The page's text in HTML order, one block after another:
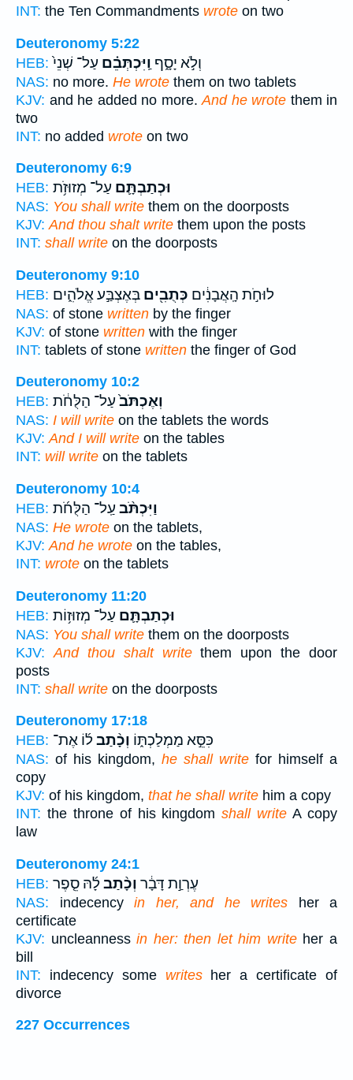
INT: the Ten Commandments wrote on two
Deuteronomy 5:22
HEB:
וְלֹ֣א יָסָ֑ף וַֽיִּכְתְּבֵ֗ם עַל־ שְׁנֵי֙
NAS: no more. He wrote them on two tablets
KJV: and he added no more. And he wrote them in
two
INT: no added wrote on two
Deuteronomy 6:9
HEB:
וּכְתַבְתָּ֛ם עַל־ מְזוּזֹ֥ת
NAS: You shall write them on the doorposts
KJV: And thou shalt write them upon the posts
INT: shall write on the doorposts
Deuteronomy 9:10
HEB:
לוּחֹ֣ת הָֽאֲבָנִ֔ים כְּתֻבִ֖ים בְּאֶצְבַּ֣ע אֱלֹהִ֑ים
NAS: of stone written by the finger
KJV: of stone written with the finger
INT: tablets of stone written the finger of God
Deuteronomy 10:2
HEB:
וְאֶכְתֹּב֙עַל־ הַלֻּחֹ֔ת
NAS: I will write on the tablets the words
KJV: And I will write on the tables
INT: will write on the tablets
Deuteronomy 10:4
HEB:
וַיִּכְתֹּ֨ב עַֽל־ הַלֻּחֹ֜ת
NAS: He wrote on the tablets,
KJV: And he wrote on the tables,
INT: wrote on the tablets
Deuteronomy 11:20
HEB:
וּכְתַבְתָּ֛ם עַל־ מְזוּז֥וֹת
NAS: You shall write them on the doorposts
KJV: And thou shalt writethem upon the door
posts
INT: shall write on the doorposts
Deuteronomy 17:18
HEB:
כִּסֵּ֣א מַמְלַכְתּ֑וֹ וְכָ֨תַבל֜וֹ אֶת־
NAS: of his kingdom, he shall write for himself a
copy
KJV: of his kingdom, that he shall write him a copy
INT: the throne of his kingdomshall write A copy
law
Deuteronomy 24:1
HEB:
עֶרְוַ֣ת דָּבָ֔ר וְכָ֨תַבלָ֜הּ סֵ֤פֶר
NAS: indecency in her, and he writes her a
certificate
KJV: uncleannessin her: then let him writeher a
bill
INT: indecency some writesher a certificate of
divorce
227 Occurrences